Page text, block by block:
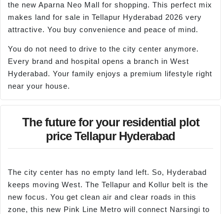
the new Aparna Neo Mall for shopping. This perfect mix
makes land for sale in Tellapur Hyderabad 2026 very
attractive. You buy convenience and peace of mind.
You do not need to drive to the city center anymore.
Every brand and hospital opens a branch in West
Hyderabad. Your family enjoys a premium lifestyle right
near your house.
The future for your residential plot
price Tellapur Hyderabad
The city center has no empty land left. So, Hyderabad
keeps moving West. The Tellapur and Kollur belt is the
new focus. You get clean air and clear roads in this
zone, this new Pink Line Metro will connect Narsingi to